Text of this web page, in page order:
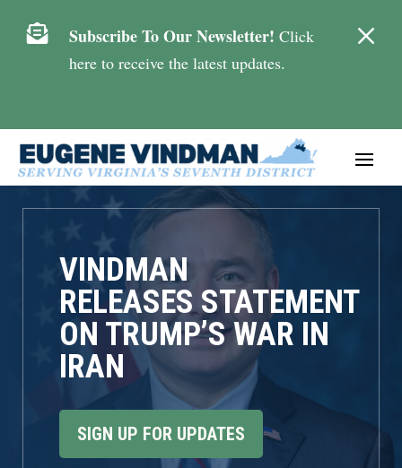
M
 Subscribe To Our Newsletter! Click
here to receive the latest updates.
VINDMAN
RELEASES STATEMENT
ON TRUMP’S WAR IN
IRAN
SIGN UP FOR UPDATES